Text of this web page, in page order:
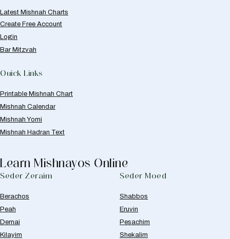
Latest Mishnah Charts
Create Free Account
Login
Bar Mitzvah
Quick Links
Printable Mishnah Chart
Mishnah Calendar
Mishnah Yomi
Mishnah Hadran Text
Learn Mishnayos Online
Seder Zeraim
Berachos
Peah
Demai
Kilayim
Seder Moed
Shabbos
Eruvin
Pesachim
Shekalim